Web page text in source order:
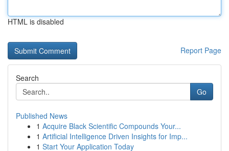
HTML is disabled
Report Page
Search
Go
Published News
1 Acquire Black Scientific Compounds Your...
1 Artificial Intelligence Driven Insights for Imp...
1 Start Your Application Today